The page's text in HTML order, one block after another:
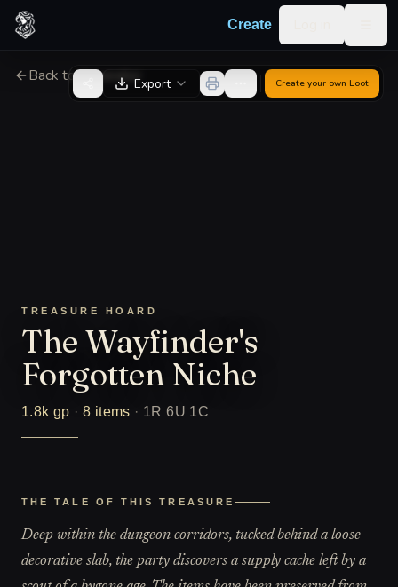
Skip to content
Create
Back to GeneratorExport Create your own Loot
TREASURE HOARD
The Wayfinder's
Forgotten Niche
1.8k gp ·8 items · 1R 6U 1C
THE TALE OF THIS TREASURE
Deep within the dungeon corridors, tucked behind a loose
decorative slab, the party discovers a supply cache left by a